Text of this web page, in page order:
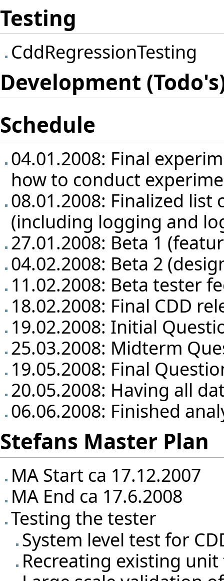
Testing
CddRegressionTesting
Development
Schedule
04.01.2008: Final
how to conduct
08.01.2008: Finalized
(including logging and
27.01.2008: Beta 1
04.02.2008: Beta 2
11.02.2008: Beta tester
18.02.2008: Final CDD
19.02.2008: Initial
25.03.2008: Midterm
19.05.2008: Final
20.05.2008: Having all
06.06.2008: Finished
Stefans Master Plan
MA Start ca 17.12.2007
MA End ca 17.6.2008
Testing the tester
System level test for
Recreating existing